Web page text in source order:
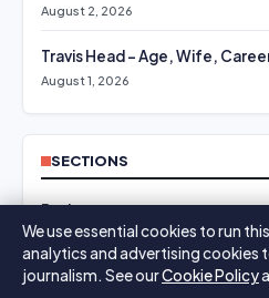
August 2, 2026
Travis Head – Age, Wife,
August 1, 2026
SECTIONS
Business
Culture
We use essential cookies to run
analytics and advertising cookies
journalism. See ourCookie Policy